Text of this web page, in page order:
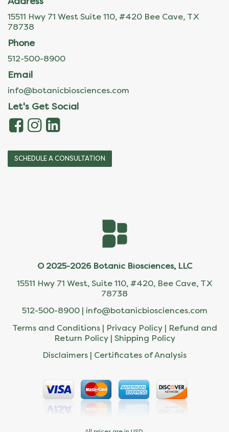
15511 Hwy 71 West Suite 110, #420 Bee Cave, TX
78738
Phone
512-500-8900
Email
info@botanicbiosciences.com
Let's Get Social
SCHEDULE A CONSULTATION
© 2025-2026 Botanic Biosciences, LLC
15511 Hwy 71 West, Suite 110, #420, Bee Cave, TX
78738
512-500-8900 | info@botanicbiosciences.com
Terms and Conditions| Privacy Policy| Refund and
Return Policy| Shipping Policy
Disclaimers | Certificates of Analysis